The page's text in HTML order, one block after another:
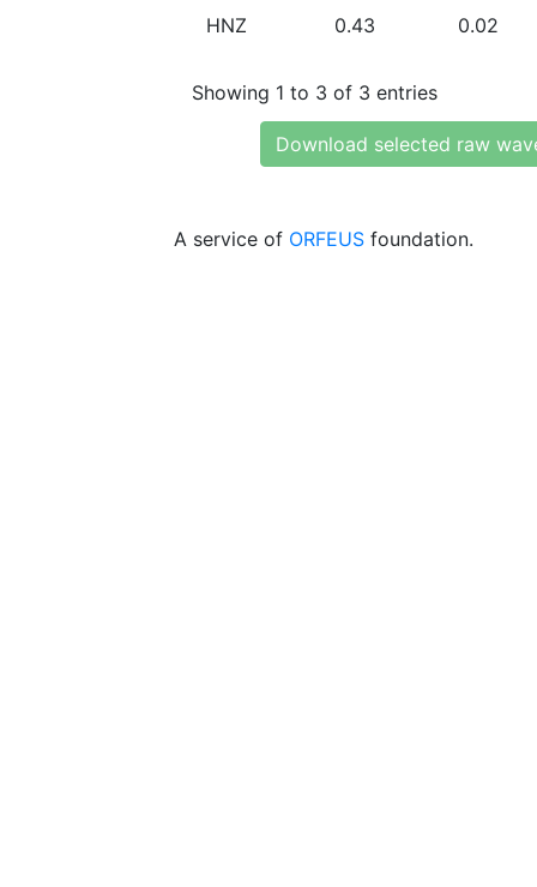
HNZ 0.43 0.02
Showing 1 to 3 of 3 entries
Download selected raw
A service of ORFEUS foundation.